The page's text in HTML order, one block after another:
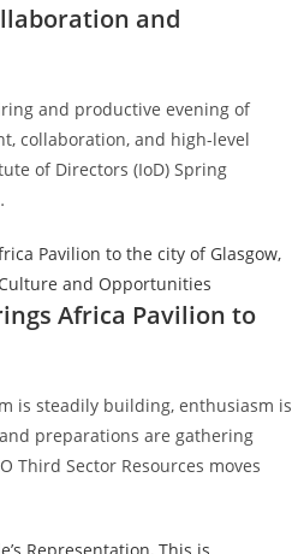
and
and productive evening of
collaboration, and high-level
of Directors (IoD) Spring
Africa Pavilion to
is steadily building, enthusiasm is
preparations are gathering
Third Sector Resources moves